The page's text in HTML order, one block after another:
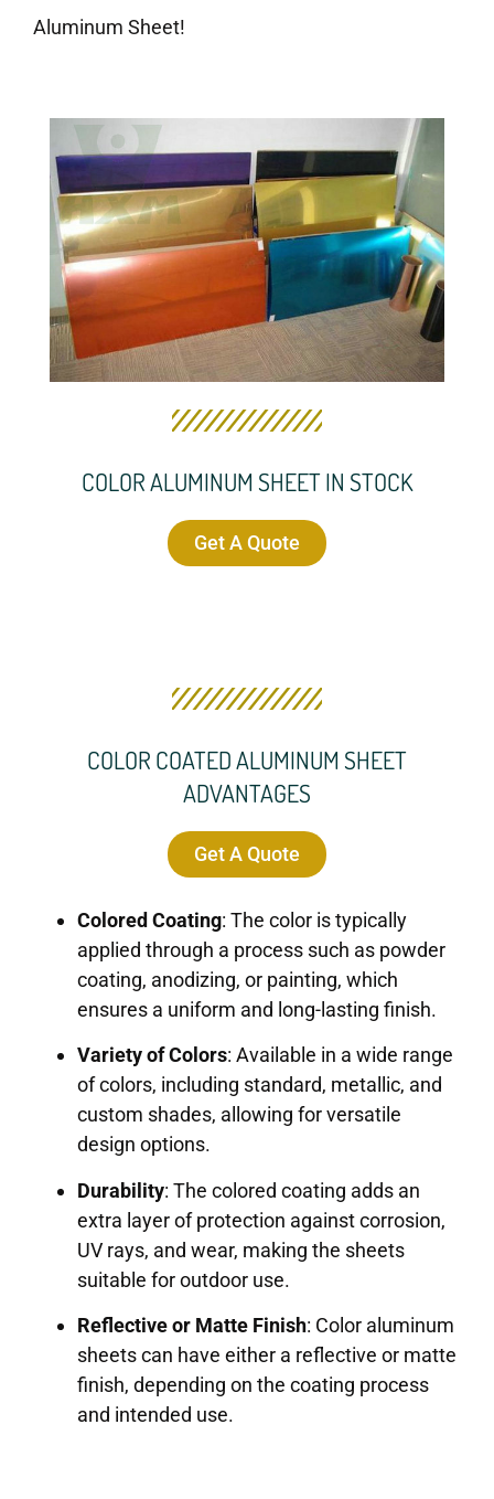
Aluminum Sheet!
COLOR ALUMINUM SHEET IN STOCK
Get A Quote
COLOR COATED ALUMINUM SHEET
ADVANTAGES
Get A Quote
Colored Coating: The color is typically
applied through a process such as powder
coating, anodizing, or painting, which
ensures a uniform and long-lasting finish.
Variety of Colors: Available in a wide range
of colors, including standard, metallic, and
custom shades, allowing for versatile
design options.
Durability: The colored coating adds an
extra layer of protection against corrosion,
UV rays, and wear, making the sheets
suitable for outdoor use.
Reflective or Matte Finish: Color aluminum
sheets can have either a reflective or matte
finish, depending on the coating process
and intended use.